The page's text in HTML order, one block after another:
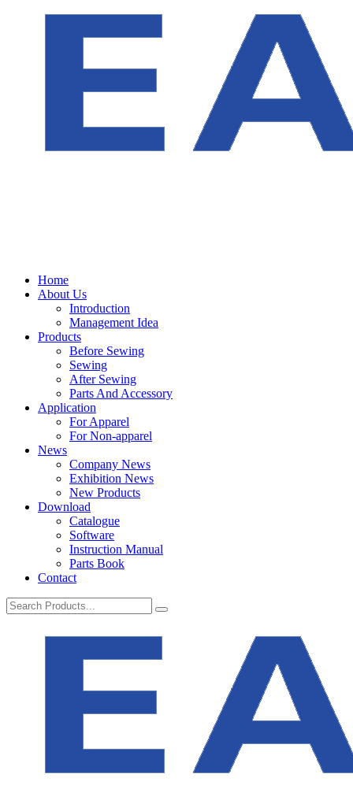
Home
About Us
Introduction
Management Idea
Products
Before Sewing
Sewing
After Sewing
Parts And Accessory
Application
For Apparel
For Non-apparel
News
Company News
Exhibition News
New Products
Download
Catalogue
Software
Instruction Manual
Parts Book
Contact